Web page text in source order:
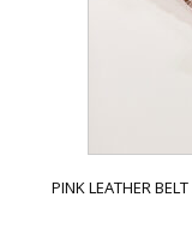
PINK LEATHER